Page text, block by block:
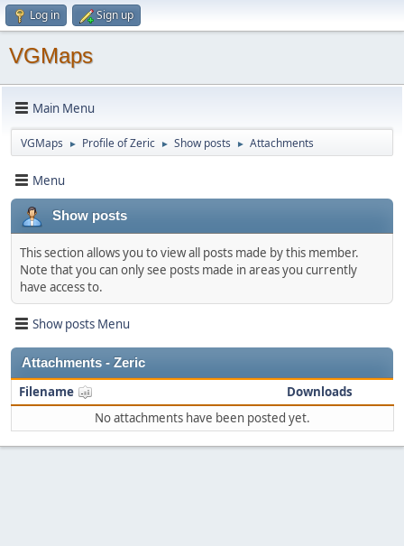
Log in Sign up
VGMaps
Main Menu
VGMaps ► Profile of Zeric ► Show posts ► Attachments
Menu
Show posts
This section allows you to view all posts made by this member.
Note that you can only see posts made in areas you currently
have access to.
Show posts Menu
Attachments - Zeric
Filename
Downloads
No attachments have been posted yet.